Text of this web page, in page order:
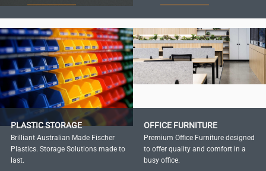
PLASTIC STORAGE
Brilliant Australian Made Fischer
Plastics. Storage Solutions made to
last.
OFFICE FURNITURE
Premium Office Furniture designed
to offer quality and comfort in a
busy office.